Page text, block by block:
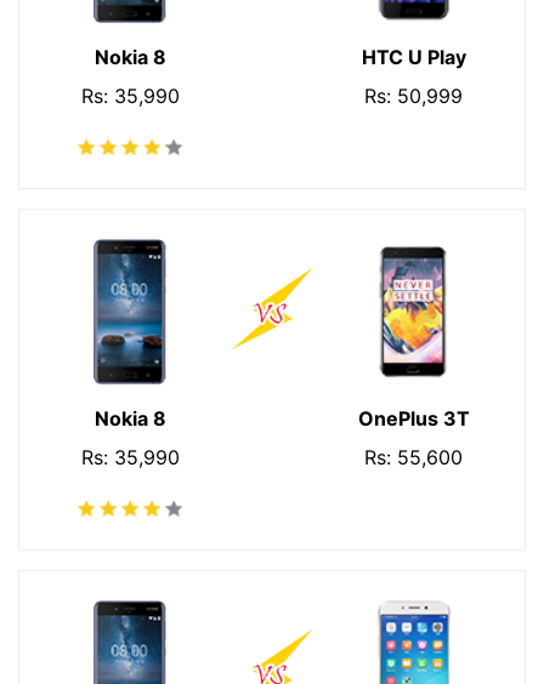
Nokia 8
Rs: 35,990
HTC U Play
Rs: 50,999
Nokia 8
Rs: 35,990
OnePlus 3T
Rs: 55,600